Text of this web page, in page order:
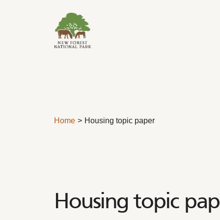
Home Housing topic paper
Housing topic